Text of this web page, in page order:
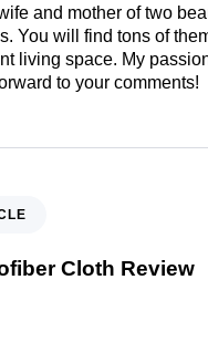
and mother of two
You will find tons of
living space. My
to your comments!
Cloth Review